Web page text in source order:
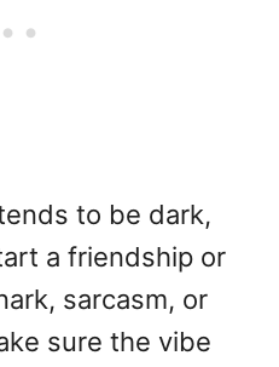
to be dark,
a friendship or
sarcasm, or
sure the vibe